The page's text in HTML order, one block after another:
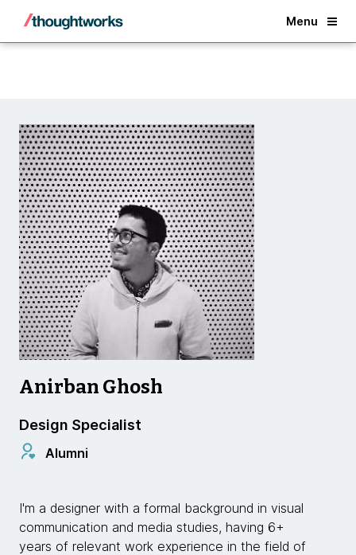
Menu
Back
Anirban Ghosh
Design Specialist
Alumni
I'm a designer with a formal background in visual
communication and media studies, having 6+
years of relevant work experience in the field of